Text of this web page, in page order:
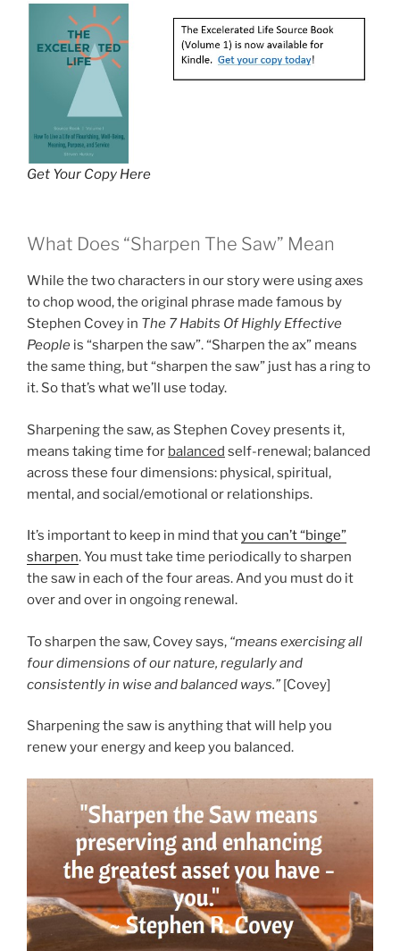
Get Your Copy Here
What Does “Sharpen The Saw” Mean
While the two characters in our story were using axes
to chop wood, the original phrase made famous by
Stephen Covey in The 7 Habits Of Highly Effective
People is “sharpen the saw”. “Sharpen the ax” means
the same thing, but “sharpen the saw” just has a ring to
it. So that’s what we’ll use today.
Sharpening the saw, as Stephen Covey presents it,
means taking time for balanced self-renewal; balanced
across these four dimensions: physical, spiritual,
mental, and social/emotional or relationships.
It’s important to keep in mind thatyou can’t “binge”
sharpen. You must take time periodically to sharpen
the saw in each of the four areas. And you must do it
over and over in ongoing renewal.
To sharpen the saw, Covey says, “means exercising all
four dimensions of our nature, regularly and
consistently in wise and balanced ways.” [Covey]
Sharpening the saw is anything that will help you
renew your energy and keep you balanced.